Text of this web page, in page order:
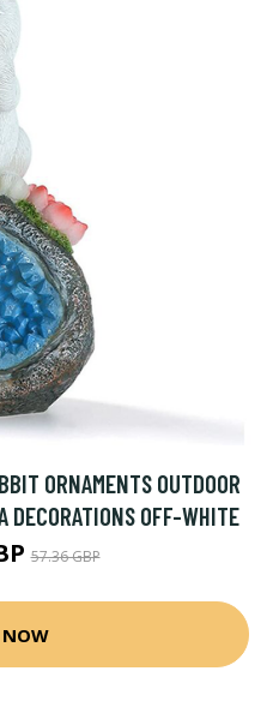
ORNAMENTS OUTDOOR
DECORATIONS OFF-WHITE
57.36 GBP